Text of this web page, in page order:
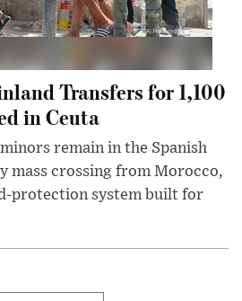
Transfers for 1,100
in Ceuta
remain in the Spanish
mass crossing from Morocco,
protection system built for